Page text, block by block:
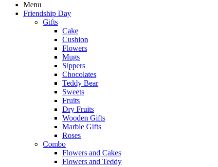
Menu
Friendship Day
Gifts
Cake
Cushion
Flowers
Mugs
Sippers
Chocolates
Teddy Bear
Sweets
Fruits
Dry Fruits
Wooden Gifts
Marble Gifts
Roses
Combo
Flowers and Cakes
Flowers and Teddy